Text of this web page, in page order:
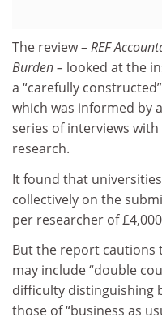
The review –REF
Burden – looked at the
a “carefully
which was informed by
series of interviews
research.
It found that
collectively on the
per researcher of
But the report cautions
may include “double
difficulty distinguishing
those of “business as